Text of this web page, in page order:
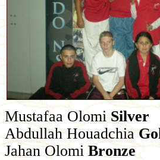
Mustafaa OlomiSilver
Abdullah Houadchia
Jahan OlomiBronze